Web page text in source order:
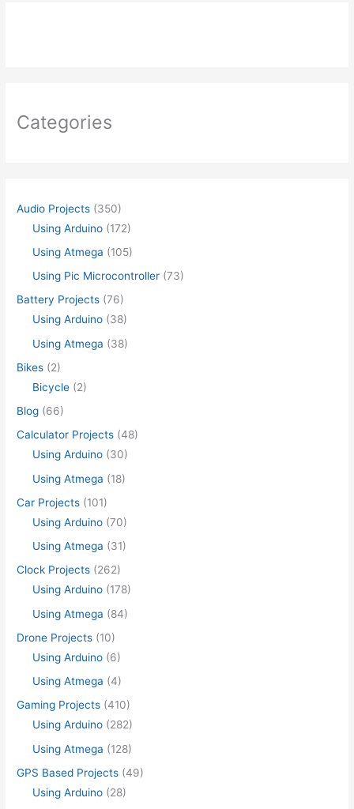
Categories
Audio Projects (350)
Using Arduino (172)
Using Atmega (105)
Using Pic Microcontroller (73)
Battery Projects (76)
Using Arduino (38)
Using Atmega (38)
Bikes (2)
Bicycle (2)
Blog (66)
Calculator Projects (48)
Using Arduino (30)
Using Atmega (18)
Car Projects (101)
Using Arduino (70)
Using Atmega (31)
Clock Projects (262)
Using Arduino (178)
Using Atmega (84)
Drone Projects (10)
Using Arduino (6)
Using Atmega (4)
Gaming Projects (410)
Using Arduino (282)
Using Atmega (128)
GPS Based Projects (49)
Using Arduino (28)